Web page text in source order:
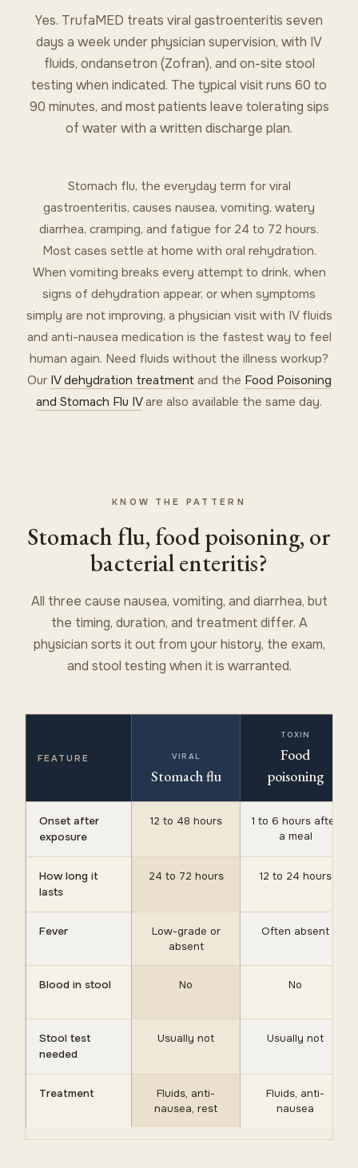
Yes. TrufaMED treats viral gastroenteritis seven
days a week under physician supervision, with IV
fluids, ondansetron (Zofran), and on-site stool
testing when indicated. The typical visit runs 60 to
90 minutes, and most patients leave tolerating sips
of water with a written discharge plan.
Stomach flu, the everyday term for viral
gastroenteritis, causes nausea, vomiting, watery
diarrhea, cramping, and fatigue for 24 to 72 hours.
Most cases settle at home with oral rehydration.
When vomiting breaks every attempt to drink, when
signs of dehydration appear, or when symptoms
simply are not improving, a physician visit with IV fluids
and anti-nausea medication is the fastest way to feel
human again. Need fluids without the illness workup?
Our IV dehydration treatmentand the Food Poisoning
and Stomach Flu IVare also available the same day.
KNOW THE PATTERN
Stomach flu, food poisoning, or
bacterial enteritis?
All three cause nausea, vomiting, and diarrhea, but
the timing, duration, and treatment differ. A
physician sorts it out from your history, the exam,
and stool testing when it is warranted.
FEATURE VIRAL
Stomach flu
TOXIN
Food
poisoning
Onset after
exposure
12 to 48 hours
1 to 6 hours after
a meal
How long it
lasts
24 to 72 hours 12 to 24 hours
Fever
Low-grade or
absent
Often absent
Blood in stool No No
Stool test
needed
Usually not Usually not
Treatment
Fluids, anti-
nausea, rest
Fluids, anti-
nausea